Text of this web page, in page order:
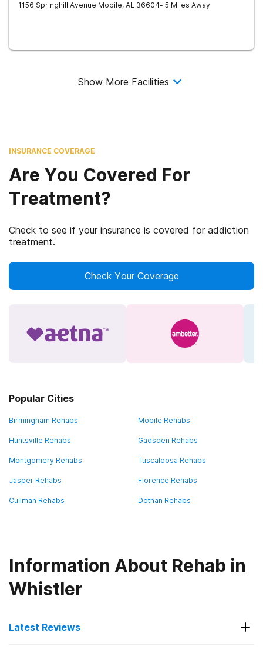
1156 Springhill Avenue Mobile, AL 36604- 5 Miles Away
Show More Facilities
INSURANCE COVERAGE
Are You Covered For
Treatment?
Check to see if your insurance is covered for addiction
treatment.
Check Your Coverage
Popular Cities
Birmingham Rehabs Mobile Rehabs
Huntsville Rehabs Gadsden Rehabs
Montgomery Rehabs Tuscaloosa Rehabs
Jasper Rehabs Florence Rehabs
Cullman Rehabs Dothan Rehabs
Information About Rehab in
Whistler
Latest Reviews